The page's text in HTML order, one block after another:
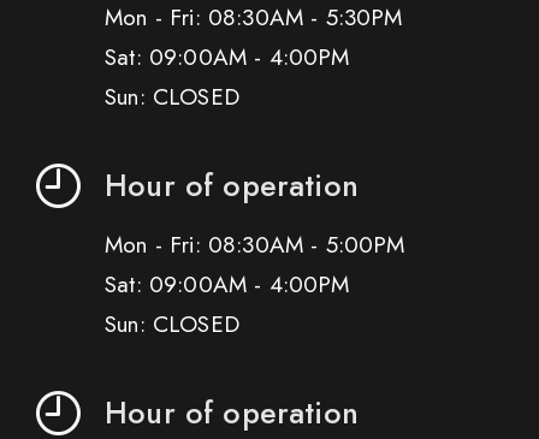
Mon - Fri: 08:30AM - 5:30PM
Sat: 09:00AM - 4:00PM
Sun: CLOSED
Hour of operation
Mon - Fri: 08:30AM - 5:00PM
Sat: 09:00AM - 4:00PM
Sun: CLOSED
Hour of operation